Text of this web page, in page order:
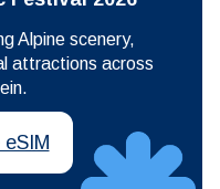
Alpine scenery,
attractions across